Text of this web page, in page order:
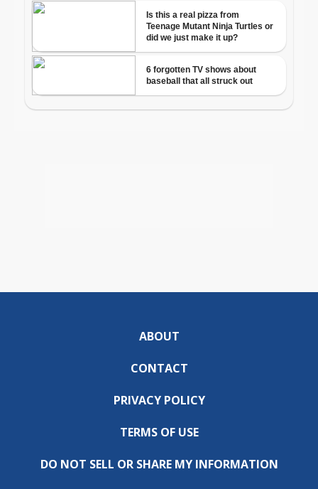
ABOUT
CONTACT
PRIVACY POLICY
TERMS OF USE
DO NOT SELL OR SHARE MY INFORMATION